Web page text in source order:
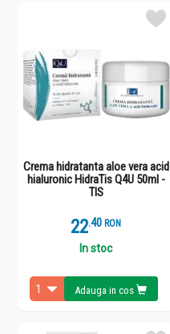
Crema hidratanta aloe vera acid
hialuronic HidraTis Q4U 50ml -
TIS
22.4 RON
In stoc
Adauga in cos